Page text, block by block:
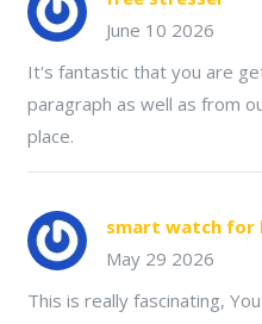
June 10 2026
It's fantastic that you are
paragraph as well as from
place.
smart watch for
May 29 2026
This is really fascinating,